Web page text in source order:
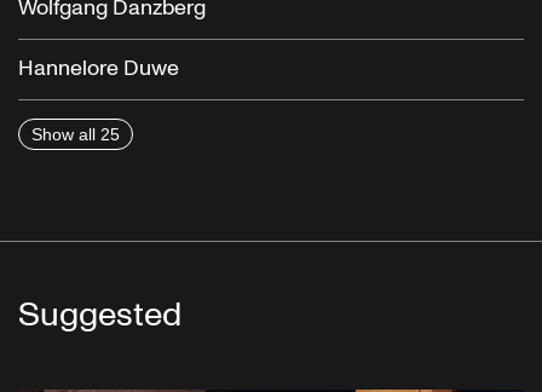
Wolfgang Danzberg
Hannelore Duwe
Show all 25
Suggested